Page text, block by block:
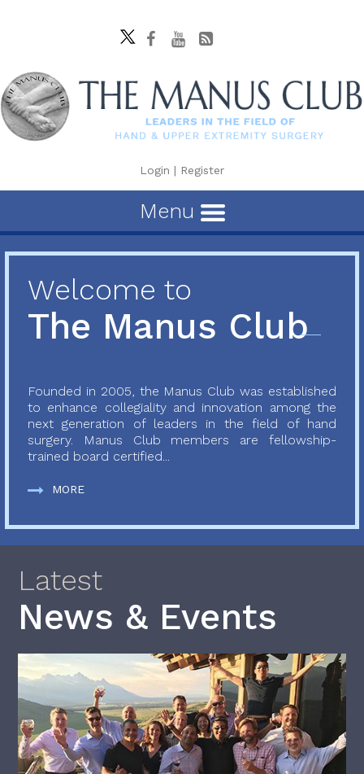
Login | Register
Menu
Welcome to
The Manus Club
Founded in 2005, the Manus Club was established
to enhance collegiality and innovation among the
next generation of leaders in the field of hand
surgery. Manus Club members are fellowship-
trained board certified...
MORE
Latest
News & Events